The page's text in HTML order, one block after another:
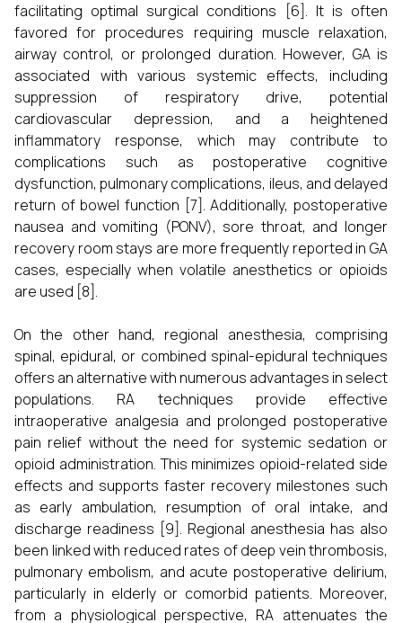
facilitating optimal surgical conditions [6]. It is often
favored for procedures requiring muscle relaxation,
airway control, or prolonged duration. However, GA is
associated with various systemic effects, including
suppression of respiratory drive, potential
cardiovascular depression, and a heightened
inflammatory response, which may contribute to
complications such as postoperative cognitive
dysfunction, pulmonary complications, ileus, and delayed
return of bowel function [7]. Additionally, postoperative
nausea and vomiting (PONV), sore throat, and longer
recovery room stays are more frequently reported in GA
cases, especially when volatile anesthetics or opioids
are used [8].
On the other hand, regional anesthesia, comprising
spinal, epidural, or combined spinal-epidural techniques
offers an alternative with numerous advantages in select
populations. RA techniques provide effective
intraoperative analgesia and prolonged postoperative
pain relief without the need for systemic sedation or
opioid administration. This minimizes opioid-related side
effects and supports faster recovery milestones such
as early ambulation, resumption of oral intake, and
discharge readiness [9]. Regional anesthesia has also
been linked with reduced rates of deep vein thrombosis,
pulmonary embolism, and acute postoperative delirium,
particularly in elderly or comorbid patients. Moreover,
from a physiological perspective, RA attenuates the